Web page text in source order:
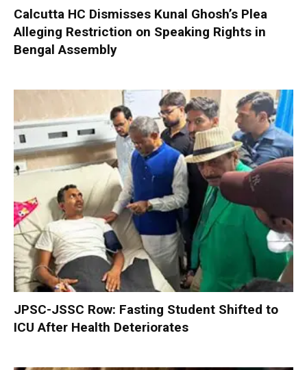
Calcutta HC Dismisses Kunal Ghosh’s Plea
Alleging Restriction on Speaking Rights in
Bengal Assembly
JPSC-JSSC Row: Fasting Student Shifted to
ICU After Health Deteriorates